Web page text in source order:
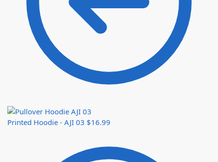
Printed Hoodie - AJI 03 $16.99